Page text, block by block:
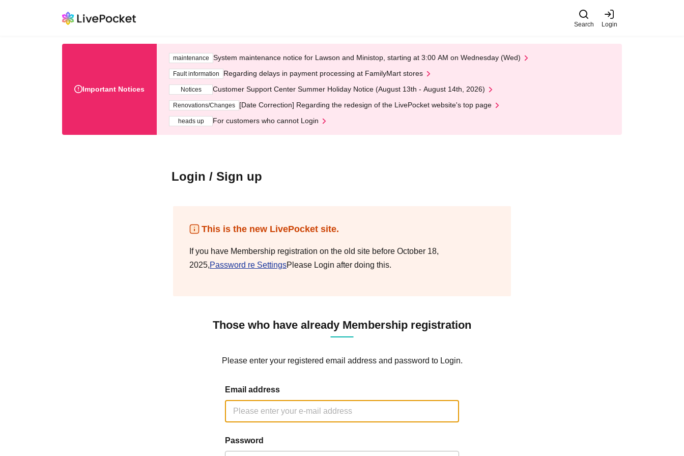
Search Login
Important Notices
maintenance System maintenance notice for Lawson and Ministop, starting at 3:00 AM on Wednesday (Wed)
Fault information Regarding delays in payment processing at FamilyMart stores
Notices Customer Support Center Summer Holiday Notice (August 13th - August 14th, 2026)
Renovations/Changes [Date Correction] Regarding the redesign of the LivePocket website's top page
heads up For customers who cannot Login
Login / Sign up
This is the new LivePocket site.
If you have Membership registration on the old site before October 18,
2025,Password re SettingsPlease Login after doing this.
Those who have already Membership registration
Please enter your registered email address and password to Login.
Email address
Password